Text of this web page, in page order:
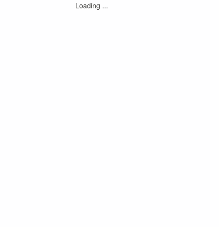
Loading ...